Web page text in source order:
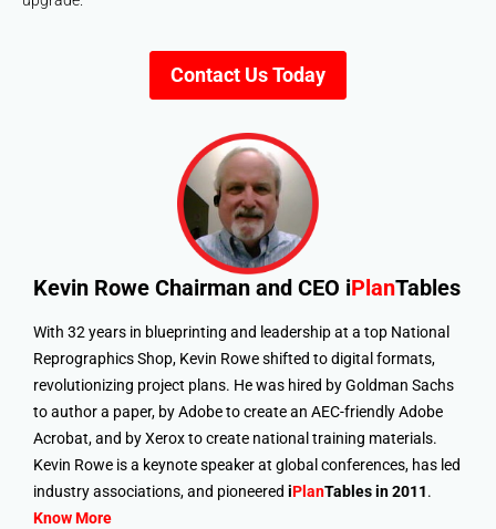
Contact Us Today
Kevin Rowe Chairman and CEO iPlanTables
With 32 years in blueprinting and leadership at a top National
Reprographics Shop, Kevin Rowe shifted to digital formats,
revolutionizing project plans. He was hired by Goldman Sachs
to author a paper, by Adobe to create an AEC-friendly Adobe
Acrobat, and by Xerox to create national training materials.
Kevin Rowe is a keynote speaker at global conferences, has led
industry associations, and pioneered iPlanTables in 2011.
Know More